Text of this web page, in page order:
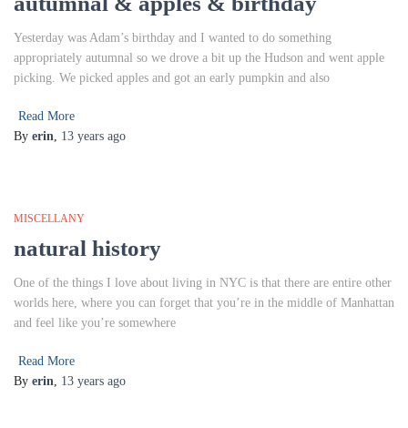
Yesterday was Adam’s birthday and I wanted to do something
appropriately autumnal so we drove a bit up the Hudson and went apple
picking. We picked apples and got an early pumpkin and also
Read More
By erin, 13 years ago
MISCELLANY
natural history
One of the things I love about living in NYC is that there are entire other
worlds here, where you can forget that you’re in the middle of Manhattan
and feel like you’re somewhere
Read More
By erin, 13 years ago